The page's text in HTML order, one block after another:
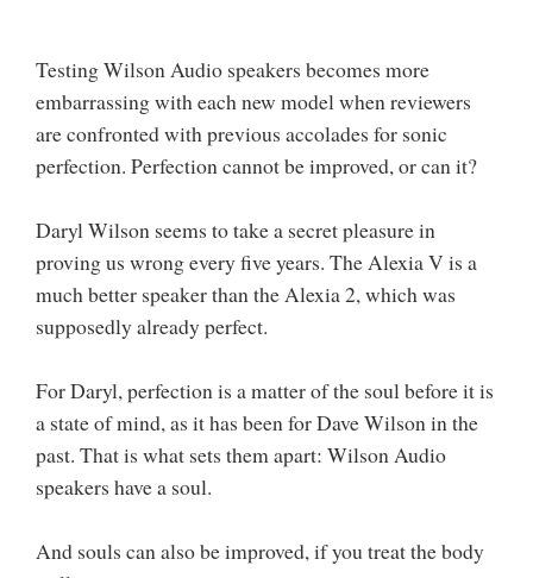
Testing Wilson Audio speakers becomes more
embarrassing with each new model when reviewers
are confronted with previous accolades for sonic
perfection. Perfection cannot be improved, or can it?
Daryl Wilson seems to take a secret pleasure in
proving us wrong every five years. The Alexia V is a
much better speaker than the Alexia 2, which was
supposedly already perfect.
For Daryl, perfection is a matter of the soul before it is
a state of mind, as it has been for Dave Wilson in the
past. That is what sets them apart: Wilson Audio
speakers have a soul.
And souls can also be improved, if you treat the body